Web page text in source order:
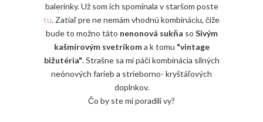
balerínky. Už som ich spomínala v staršom poste
tu. Zatiaľ pre ne nemám vhodnú kombináciu, čiže
bude to možno táto nenonová sukňa so Sivým
kašmírovým svetríkoma k tomu "vintage
bižutéria". Strašne sa mi páči kombinácia silných
neónových farieb a strieborno- kryštáľových
doplnkov.
Čo by ste mi poradili vy?